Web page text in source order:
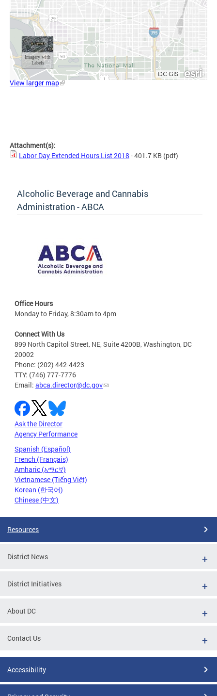
View larger map
Attachment(s):
Labor Day Extended Hours List 2018 - 401.7 KB (pdf)
Alcoholic Beverage and Cannabis
Administration - ABCA
Office Hours
Monday to Friday, 8:30am to 4pm
Connect With Us
899 North Capitol Street, NE, Suite 4200B, Washington, DC
20002
Phone: (202) 442-4423
TTY: (746) 777-7776
Email: abca.director@dc.gov
Ask the Director
Agency Performance
Spanish (Español)
French (Français)
Amharic (አማርኛ)
Vietnamese (Tiếng Việt)
Korean (한국어)
Chinese (中文)
Resources
District News
District Initiatives
About DC
Contact Us
Accessibility